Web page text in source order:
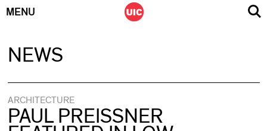
MENU
NEWS
ARCHITECTURE
PAUL PREISSNER